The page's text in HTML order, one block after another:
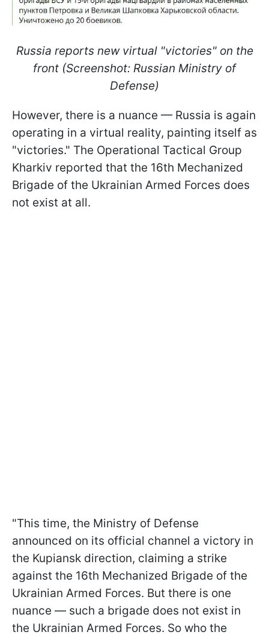
Russia reports new virtual "victories" on the
front (Screenshot: Russian Ministry of
Defense)
However, there is a nuance — Russia is again
operating in a virtual reality, painting itself as
"victories." The Operational Tactical Group
Kharkiv reported that the 16th Mechanized
Brigade of the Ukrainian Armed Forces does
not exist at all.
"This time, the Ministry of Defense
announced on its official channel a victory in
the Kupiansk direction, claiming a strike
against the 16th Mechanized Brigade of the
Ukrainian Armed Forces. But there is one
nuance — such a brigade does not exist in
the Ukrainian Armed Forces. So who the